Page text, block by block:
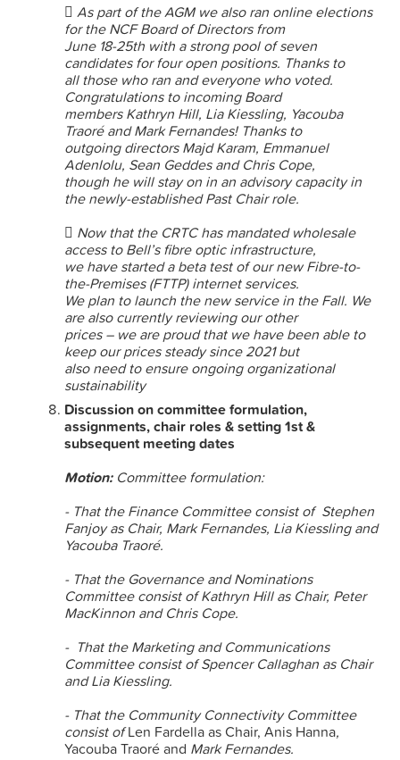
 As part of the AGM we also ran online elections
for the NCF Board of Directors from
June 18-25th with a strong pool of seven
candidates for four open positions. Thanks to
all those who ran and everyone who voted.
Congratulations to incoming Board
members Kathryn Hill, Lia Kiessling, Yacouba
Traoré and Mark Fernandes! Thanks to
outgoing directors Majd Karam, Emmanuel
Adenlolu, Sean Geddes and Chris Cope,
though he will stay on in an advisory capacity in
the newly-established Past Chair role.
 Now that the CRTC has mandated wholesale
access to Bell’s fibre optic infrastructure,
we have started a beta test of our new Fibre-to-
the-Premises (FTTP) internet services.
We plan to launch the new service in the Fall. We
are also currently reviewing our other
prices – we are proud that we have been able to
keep our prices steady since 2021 but
also need to ensure ongoing organizational
sustainability
Discussion on committee formulation,
assignments, chair roles & setting 1st &
subsequent meeting dates
Motion: Committee formulation:
- That the Finance Committee consist of Stephen
Fanjoy as Chair, Mark Fernandes, Lia Kiessling and
Yacouba Traoré.
- That the Governance and Nominations
Committee consist of Kathryn Hill as Chair, Peter
MacKinnon and Chris Cope.
- That the Marketing and Communications
Committee consist of Spencer Callaghan as Chair
and Lia Kiessling.
- That the Community Connectivity Committee
consist ofLen Fardella as Chair, Anis Hanna,
Yacouba Traoré and Mark Fernandes.